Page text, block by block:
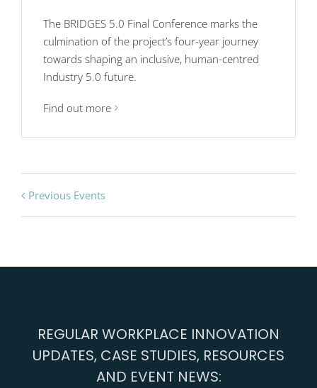
The BRIDGES 5.0 Final Conference marks the
culmination of the project’s four-year journey
towards shaping an inclusive, human-centred
Industry 5.0 future.
Find out more
Previous Events
REGULAR WORKPLACE INNOVATION
UPDATES, CASE STUDIES, RESOURCES
AND EVENT NEWS: